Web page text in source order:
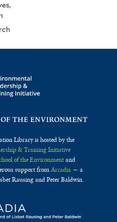
Library is hosted by the
& Training Initiative
of the Environmentand
support fromArcadia— a
Rausing and Peter Baldwin.